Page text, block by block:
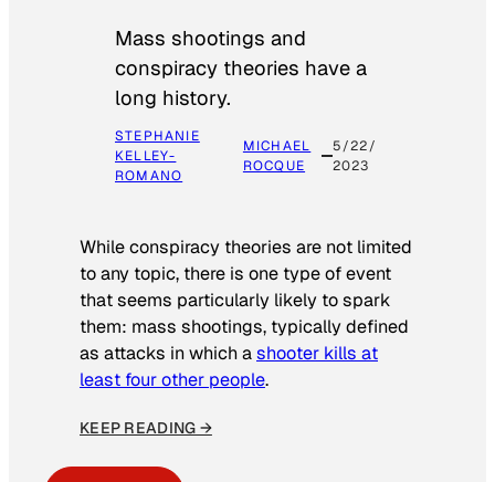
Mass shootings and
conspiracy theories have a
long history.
STEPHANIE
KELLEY-
ROMANO
MICHAEL
ROCQUE
5/22/
2023
While conspiracy theories are not limited
to any topic, there is one type of event
that seems particularly likely to spark
them: mass shootings, typically defined
as attacks in which ashooter kills at
least four other people.
KEEP READING →